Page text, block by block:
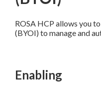
ROSA HCP allows you
(BYOI) to manage and
Enabling